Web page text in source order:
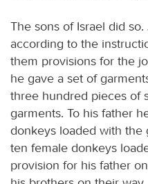
The sons of Israel did
according to the
them provisions for the
he gave a set of
three hundred pieces of
garments. To his father
donkeys loaded with the
ten female donkeys
provision for his father